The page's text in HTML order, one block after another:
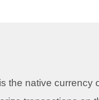
the native currency